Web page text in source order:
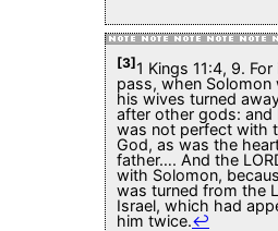
[3]1 Kings 11:4, 9.
pass, when
his wives turned
after other gods: and
was not perfect with
God, as was the
father…. And the
with Solomon,
was turned from the
Israel, which had
him twice.↩